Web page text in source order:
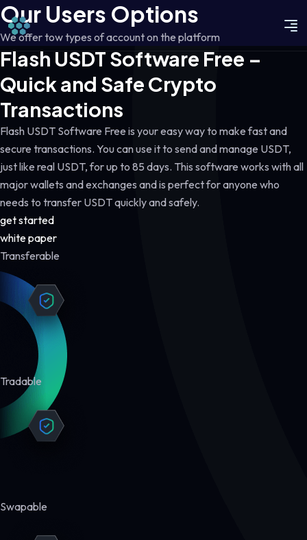
Our Users Options
We offer tow types of account on the platform
Flash USDT Software Free –
Quick and Safe Crypto
Transactions
Flash USDT Software Free is your easy way to make fast and
secure transactions. You can use it to send and manage USDT,
just like real USDT, for up to 85 days. This software works with all
major wallets and exchanges and is perfect for anyone who
needs to transfer USDT quickly and safely.
get started
white paper
Transferable
Tradable
Swapable